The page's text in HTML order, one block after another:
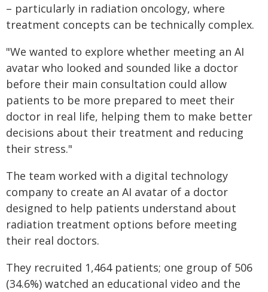
– particularly in radiation oncology, where
treatment concepts can be technically complex.
"We wanted to explore whether meeting an AI
avatar who looked and sounded like a doctor
before their main consultation could allow
patients to be more prepared to meet their
doctor in real life, helping them to make better
decisions about their treatment and reducing
their stress."
The team worked with a digital technology
company to create an AI avatar of a doctor
designed to help patients understand about
radiation treatment options before meeting
their real doctors.
They recruited 1,464 patients; one group of 506
(34.6%) watched an educational video and the